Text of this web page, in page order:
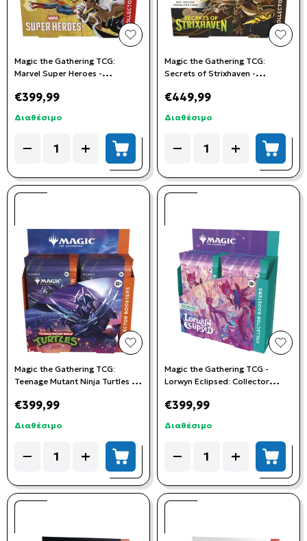
add to wishlist
Magic the Gathering TCG:
Marvel Super Heroes -
Booster Packs)
€399,99
Διαθέσιμο
−
Quantity + add to cart
add
Magic the Gathering TCG:
Secrets of Strixhaven -
Booster Packs)
€449,99
Διαθέσιμο
−
Quantity + add
add to wishlist
Magic the Gathering TCG:
Teenage Mutant Ninja Turtles -
Booster Packs)
€399,99
Διαθέσιμο
−
Quantity + add to cart
add
Magic the Gathering TCG -
Lorwyn Eclipsed: Collector
€399,99
Διαθέσιμο
−
Quantity + add